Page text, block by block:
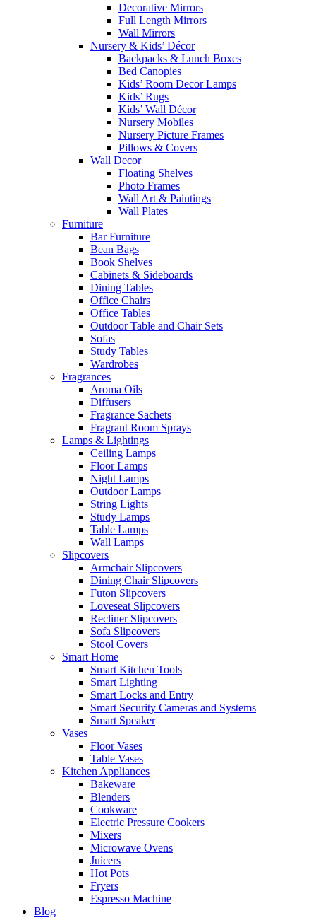
Decorative Mirrors
Full Length Mirrors
Wall Mirrors
Nursery & Kids’ Décor
Backpacks & Lunch Boxes
Bed Canopies
Kids’ Room Decor Lamps
Kids’ Rugs
Kids’ Wall Décor
Nursery Mobiles
Nursery Picture Frames
Pillows & Covers
Wall Decor
Floating Shelves
Photo Frames
Wall Art & Paintings
Wall Plates
Furniture
Bar Furniture
Bean Bags
Book Shelves
Cabinets & Sideboards
Dining Tables
Office Chairs
Office Tables
Outdoor Table and Chair Sets
Sofas
Study Tables
Wardrobes
Fragrances
Aroma Oils
Diffusers
Fragrance Sachets
Fragrant Room Sprays
Lamps & Lightings
Ceiling Lamps
Floor Lamps
Night Lamps
Outdoor Lamps
String Lights
Study Lamps
Table Lamps
Wall Lamps
Slipcovers
Armchair Slipcovers
Dining Chair Slipcovers
Futon Slipcovers
Loveseat Slipcovers
Recliner Slipcovers
Sofa Slipcovers
Stool Covers
Smart Home
Smart Kitchen Tools
Smart Lighting
Smart Locks and Entry
Smart Security Cameras and Systems
Smart Speaker
Vases
Floor Vases
Table Vases
Kitchen Appliances
Bakeware
Blenders
Cookware
Electric Pressure Cookers
Mixers
Microwave Ovens
Juicers
Hot Pots
Fryers
Espresso Machine
Blog